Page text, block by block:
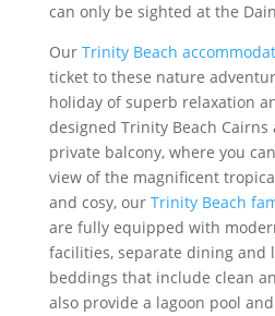
can only be sighted at the
Our Trinity Beach
ticket to these nature
holiday of superb relaxation
designed Trinity Beach
private balcony, where you
view of the magnificent
and cosy, our Trinity Beach
are fully equipped with
facilities, separate dining and
beddings that include clean
also provide a lagoon pool